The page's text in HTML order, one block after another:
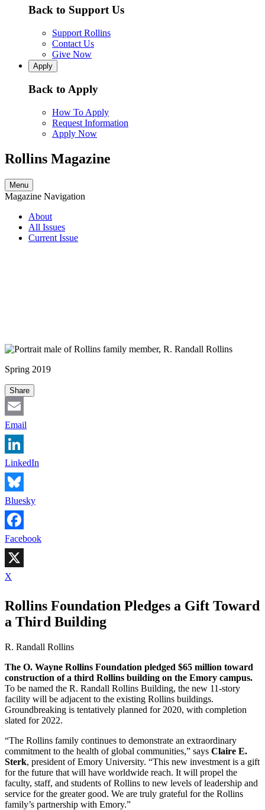
Back to Support Us
Support Rollins
Contact Us
Give Now
Apply
Back to Apply
How To Apply
Request Information
Apply Now
Rollins Magazine
Menu
Magazine Navigation
About
All Issues
Current Issue
Spring 2019
Share
Email
LinkedIn
Bluesky
Facebook
X
Rollins Foundation Pledges a Gift Toward
a Third Building
R. Randall Rollins
The O. Wayne Rollins Foundation pledged $65 million toward
construction of a third Rollins building on the Emory campus.
To be named the R. Randall Rollins Building, the new 11-story
facility will be adjacent to the existing Rollins buildings.
Groundbreaking is tentatively planned for 2020, with completion
slated for 2022.
“The Rollins family continues to demonstrate an extraordinary
commitment to the health of global communities,” says Claire E.
Sterk, president of Emory University. “This new investment is a gift
for the future that will have worldwide reach. It will propel the
faculty, staff, and students of Rollins to new levels of leadership and
service for the greater good. We are truly grateful for the Rollins
family’s partnership with Emory.”